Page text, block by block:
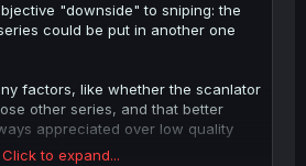
"downside" to sniping: the
could be put in another one
factors, like whether the scanlator
other series, and that better
appreciated over low quality
Click to expand...